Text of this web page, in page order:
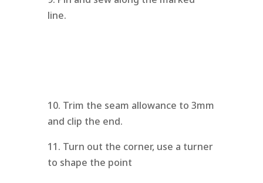
line.
10. Trim the seam allowance to 3mm
and clip the end.
11. Turn out the corner, use a turner
to shape the point